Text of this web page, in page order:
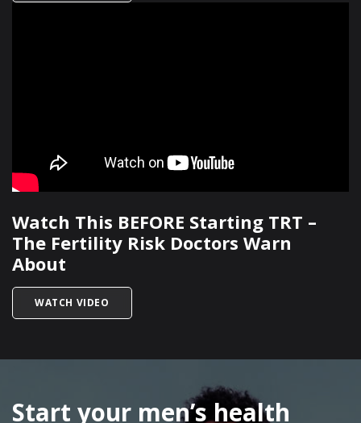
Watch This BEFORE Starting TRT –
The Fertility Risk Doctors Warn
About
WATCH VIDEO
Start your men’s health